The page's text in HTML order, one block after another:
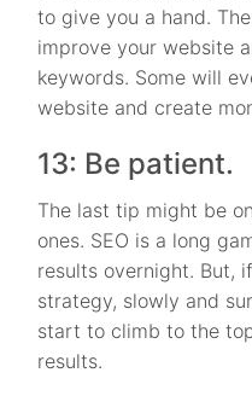
to give you a hand.
improve your website
keywords. Some will
website and create
13: Be patient.
The last tip might be
ones. SEO is a long
results overnight. But,
strategy, slowly and
start to climb to the
results.